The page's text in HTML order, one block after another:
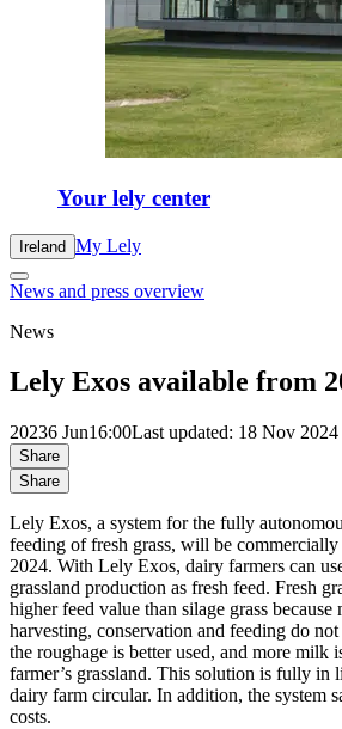
Your lely center
Ireland My Lely
News and press overview
News
Lely Exos available from
20236 Jun16:00Last updated: 18 Nov 2024
Share
Share
Lely Exos, a system for the fully
feeding of fresh grass, will be
2024. With Lely Exos, dairy farmers can
grassland production as fresh feed. Fresh
higher feed value than silage grass because
harvesting, conservation and feeding do
the roughage is better used, and more milk
farmer’s grassland. This solution is fully in
dairy farm circular. In addition, the system
costs.